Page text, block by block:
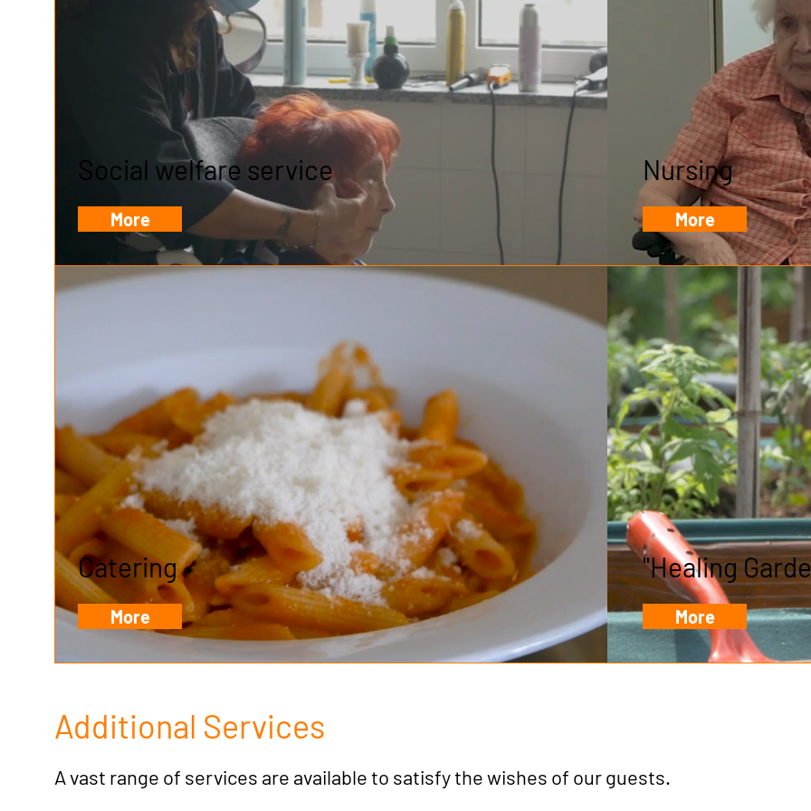
Social welfare service
More
Nursing
More
Catering
More
"Healing
More
Additional Services
A vast range of services are available to satisfy the wishes of our guests.